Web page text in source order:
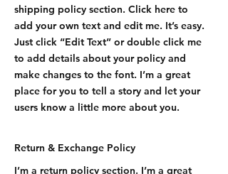
shipping policy section. Click here to
add your own text and edit me. It’s easy.
Just click “Edit Text” or double click me
to add details about your policy and
make changes to the font. I’m a great
place for you to tell a story and let your
users know a little more about you.
Return & Exchange Policy
I’m a return policy section. I’m a great